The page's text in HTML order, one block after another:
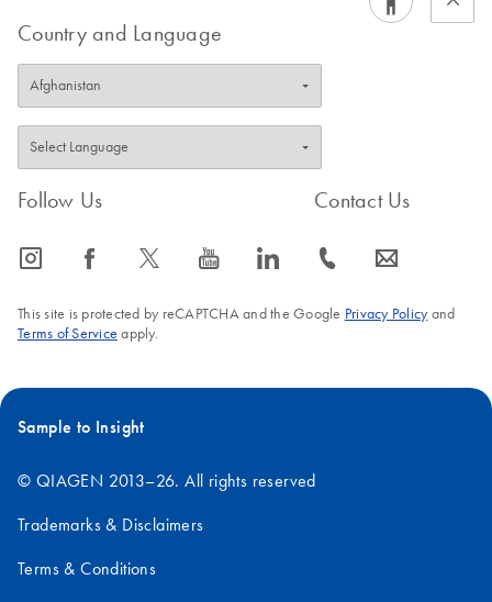
Country and Language
Follow Us
icon_0065_instagram-s icon_0064_facebook-s icon_0340_cc_gen_x-s icon_0077_youtube-s icon_0066_linkedin-s
Contact Us
icon_0072_phone-s icon_0063_envelope-s
This site is protected by reCAPTCHA and the Google Privacy Policyand
Terms of Service apply.
Sample to Insight
© QIAGEN 2013–26. All rights reserved
Trademarks & Disclaimers
Terms & Conditions